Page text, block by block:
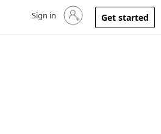
Sign in to your account
Sign in Get started